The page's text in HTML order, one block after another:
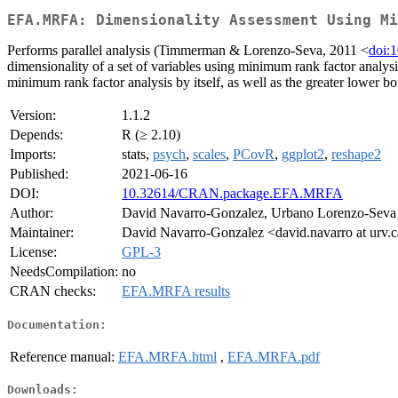
EFA.MRFA: Dimensionality Assessment Using
Performs parallel analysis (Timmerman & Lorenzo-Seva, 2011 <
dimensionality of a set of variables using minimum rank factor
minimum rank factor analysis by itself, as well as the greater lower
Version:
1.1.2
Depends:
R (≥ 2.10)
Imports:
stats, psych, scales, PCovR, ggplot2, reshape2
Published:
2021-06-16
DOI:
10.32614/CRAN.package.EFA.MRFA
Author:
David Navarro-Gonzalez, Urbano Lorenzo-Seva
Maintainer:
David Navarro-Gonzalez <david.navarro at
License:
GPL-3
NeedsCompilation: no
CRAN checks:
EFA.MRFA results
Documentation:
Reference manual: EFA.MRFA.html , EFA.MRFA.pdf
Downloads: